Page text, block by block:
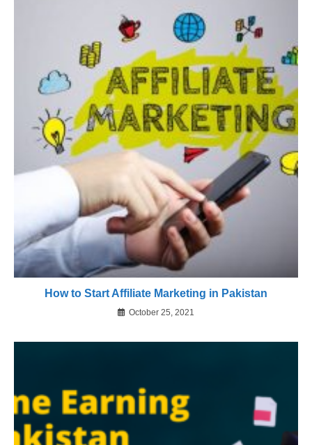
How to Start Affiliate Marketing in Pakistan
October 25, 2021